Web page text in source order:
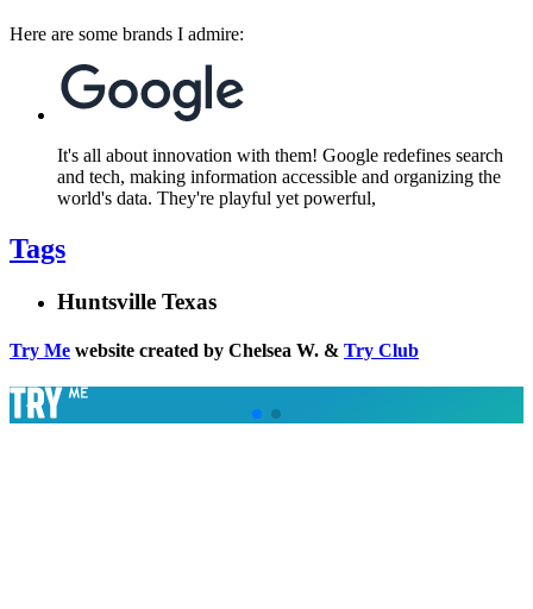
Here are some brands I admire:
It's all about innovation with them! Google redefines search
and tech, making information accessible and organizing the
world's data. They're playful yet powerful,
Tags
Huntsville Texas
Try Me website created by Chelsea W. & Try Club